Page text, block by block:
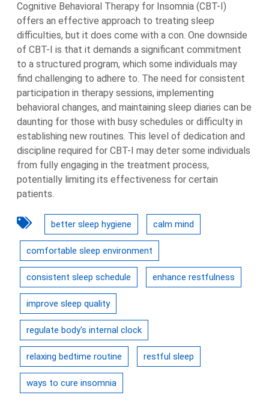
Cognitive Behavioral Therapy for Insomnia (CBT-I)
offers an effective approach to treating sleep
difficulties, but it does come with a con. One downside
of CBT-I is that it demands a significant commitment
to a structured program, which some individuals may
find challenging to adhere to. The need for consistent
participation in therapy sessions, implementing
behavioral changes, and maintaining sleep diaries can be
daunting for those with busy schedules or difficulty in
establishing new routines. This level of dedication and
discipline required for CBT-I may deter some individuals
from fully engaging in the treatment process,
potentially limiting its effectiveness for certain
patients.
better sleep hygiene calm mind
comfortable sleep environment
consistent sleep schedule enhance restfulness
improve sleep quality
regulate body's internal clock
relaxing bedtime routine restful sleep
ways to cure insomnia